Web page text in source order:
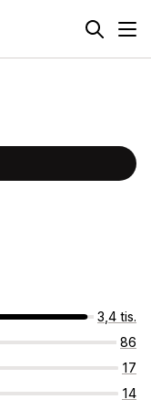
3,4 tis.
86
17
14